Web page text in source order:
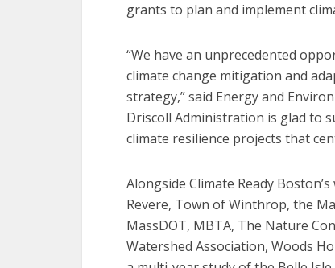
grants to plan and implement
“We have an unprecedented
climate change mitigation and
strategy,” said Energy and
Driscoll Administration is glad to
climate resilience projects that
Alongside Climate Ready
Revere, Town of Winthrop, the
MassDOT, MBTA, The Nature
Watershed Association, Woods